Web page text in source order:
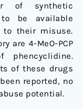
of synthetic
be available
to their misuse.
are 4-MeO-PCP
phencyclidine.
of these drugs
reported, no
potential.